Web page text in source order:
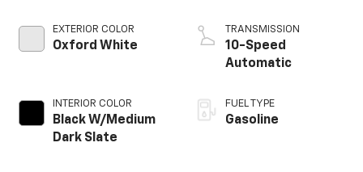
EXTERIOR COLOR
Oxford White
INTERIOR COLOR
Black W/Medium
Dark Slate
TRANSMISSION
10-Speed
Automatic
FUEL TYPE
Gasoline